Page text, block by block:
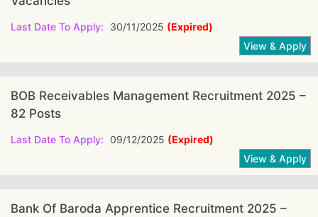
Last Date To Apply: 30/11/2025 (Expired)
BOB Receivables Management Recruitment 2025 –
82 Posts
Last Date To Apply: 09/12/2025 (Expired)
Bank Of Baroda Apprentice Recruitment 2025 –